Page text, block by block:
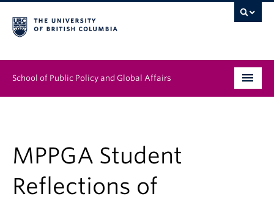
School of Public Policy and Global Affairs
News & Events
MPPGA Student
Reflections of